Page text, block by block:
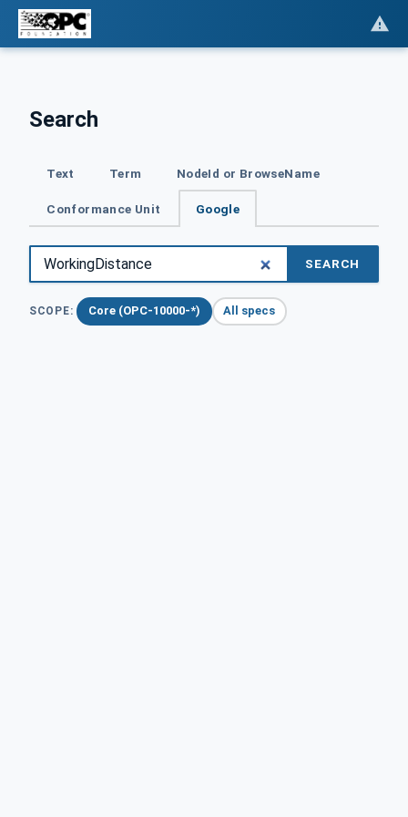
Search
Text Term NodeId or BrowseName
Conformance Unit Google
SEARCH
SCOPE: Core (OPC-10000-*) All specs